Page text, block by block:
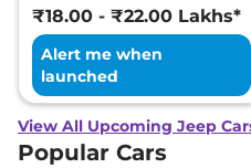
₹18.00 - ₹22.00 Lakhs*
Alert me when
launched
View All Upcoming Jeep
Popular Cars